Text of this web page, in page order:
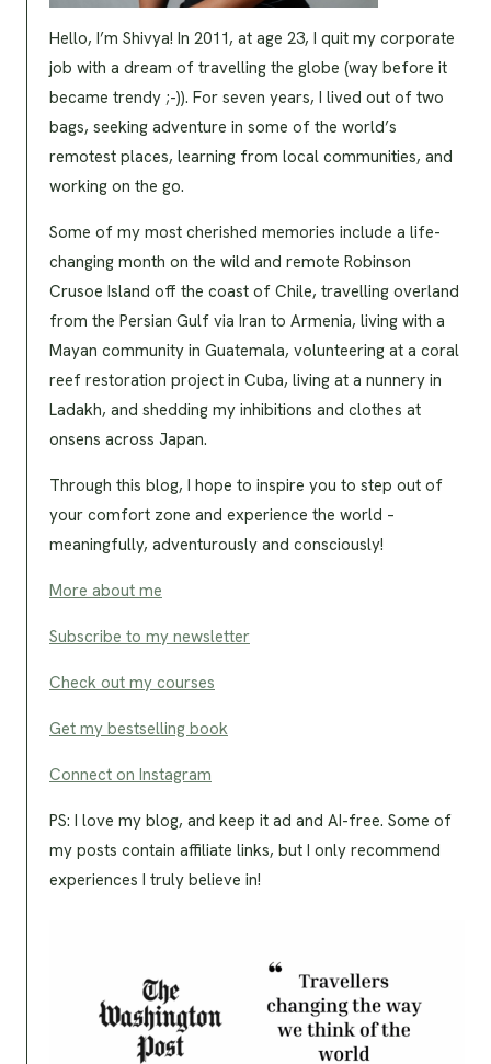
Hello, I’m Shivya! In 2011, at age 23, I quit my corporate
job with a dream of travelling the globe (way before it
became trendy ;-)). For seven years, I lived out of two
bags, seeking adventure in some of the world’s
remotest places, learning from local communities, and
working on the go.
Some of my most cherished memories include a life-
changing month on the wild and remote Robinson
Crusoe Island off the coast of Chile, travelling overland
from the Persian Gulf via Iran to Armenia, living with a
Mayan community in Guatemala, volunteering at a coral
reef restoration project in Cuba, living at a nunnery in
Ladakh, and shedding my inhibitions and clothes at
onsens across Japan.
Through this blog, I hope to inspire you to step out of
your comfort zone and experience the world –
meaningfully, adventurously and consciously!
More about me
Subscribe to my newsletter
Check out my courses
Get my bestselling book
Connect on Instagram
PS: I love my blog, and keep it ad and AI-free. Some of
my posts contain affiliate links, but I only recommend
experiences I truly believe in!